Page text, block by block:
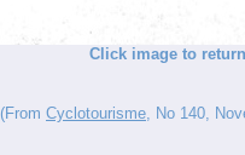
Click image to
(From Cyclotourisme, No 140,